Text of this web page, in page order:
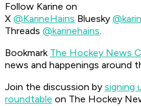
Follow Karine on
X @KarineHains Bluesky
Threads @karinehains.
Bookmark The Hockey News
news and happenings around
Join the discussion by signing
roundtable on The Hockey